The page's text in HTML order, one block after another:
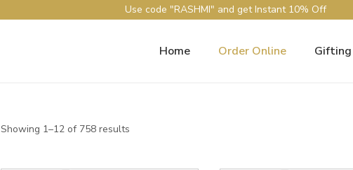
Use code "RASHMI" and get Instant 10% Off
Home Order Online Gifting
Showing 1–12 of 758 results